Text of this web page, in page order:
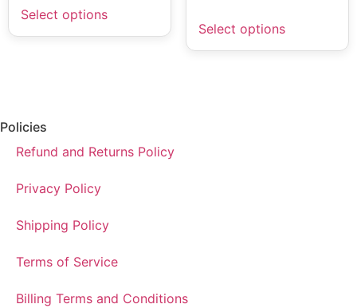
Select options
Select options
Policies
Refund and Returns Policy
Privacy Policy
Shipping Policy
Terms of Service
Billing Terms and Conditions